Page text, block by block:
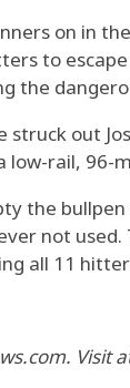
on in
to
the
out
low-rail,
the
not
all 11
Visit